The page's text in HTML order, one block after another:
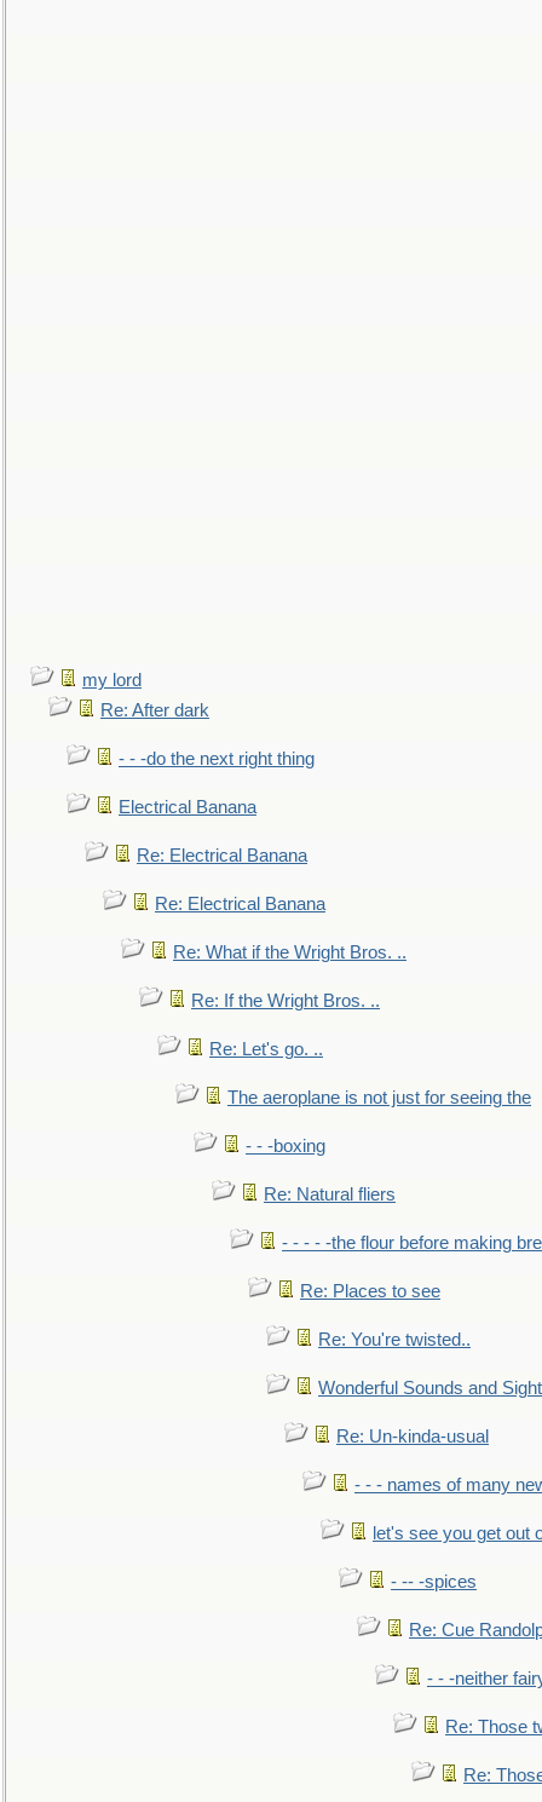
my lord
Re: After dark
- - -do the next right thing
Electrical Banana
Re: Electrical Banana
Re: Electrical Banana
Re: What if the Wright Bros. ..
Re: If the Wright Bros. ..
Re: Let's go. ..
The aeroplane is not just for seeing the
- - -boxing
Re: Natural fliers
- - - - -the flour before making
Re: Places to see
Re: You're twisted..
Wonderful Sounds and
Re: Un-kinda-usual
- - - names of many
let's see you get out
- -- -spices
Re: Cue
- - -neither
Re: Those
Re: